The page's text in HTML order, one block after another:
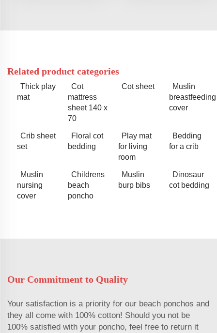
Related product categories
Thick play
mat
Cot
mattress
sheet 140 x
70
Cot sheet
Muslin
breastfeeding
cover
Crib sheet
set
Floral cot
bedding
Play mat
for living
room
Bedding
for a crib
Muslin
nursing
cover
Childrens
beach
poncho
Muslin
burp bibs
Dinosaur
cot bedding
Our Commitment to Quality
Your satisfaction is a priority for our beach ponchos and
they all come with 100% cotton! Should you not be
100% satisfied with your poncho, feel free to return it